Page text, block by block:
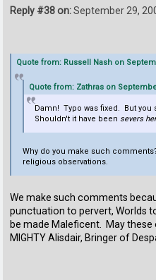
Reply #38 on:September 29,
Quote from: Russell Nash on
Quote from: Zathras on
Damn! Typo was fixed. But you
Shouldn't it have been severs
Why do you make such
religious observations.
We make such comments
punctuation to pervert, Worlds
be made Maleficent. May these
MIGHTY Alisdair, Bringer of